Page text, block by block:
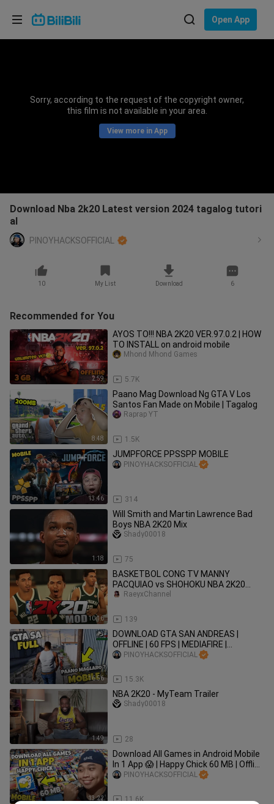
Open App
Sorry, according to the request of the copyright owner,
this film is not available in your area.
View more in App
Download Nba 2k20 Latest version 2024 tagalog tutori
al
PINOYHACKSOFFICIAL
10 My List Download 6
Recommended for You
2:59
AYOS TO!!! NBA 2K20 VER.97.0.2 | HOW
TO INSTALL on android mobile
5.7K
Mhond Mhond Games
8:48
Paano Mag Download Ng GTA V Los
Santos Fan Made on Mobile | Tagalog
1.5K
Raprap YT
13:46
JUMPFORCE PPSSPP MOBILE
314
PINOYHACKSOFFICIAL
1:18
Will Smith and Martin Lawrence Bad
Boys NBA 2K20 Mix
75
Shady00018
10:16
BASKETBOL CONG TV MANNY
PACQUIAO vs SHOHOKU NBA 2K20
MOD PINOY
139
RaeyxChannel
16:56
DOWNLOAD GTA SAN ANDREAS |
OFFLINE | 60 FPS | MEDIAFIRE |
UPDATED LINK | SEARCH CODE X |
15.3K
PINOYHACKSOFFICIAL
1:49
NBA 2K20 - MyTeam Trailer
28
Shady00018
13:22
Download All Games in Android Mobile
In 1 App 😱 | Happy Chick 60 MB | Offline
| Tagalog Tutorial
11.6K
PINOYHACKSOFFICIAL
Choose your language